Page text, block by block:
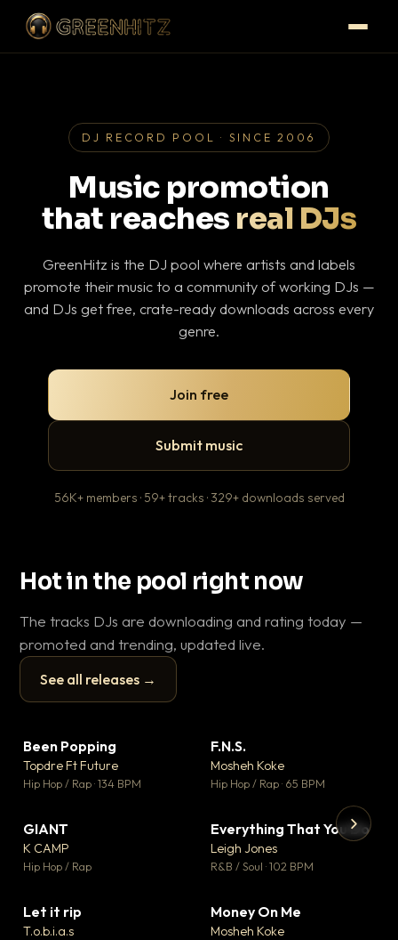
DJ RECORD POOL · SINCE 2006
Music promotion
that reaches real DJs
GreenHitz is the DJ pool where artists and labels
promote their music to a community of working DJs —
and DJs get free, crate-ready downloads across every
genre.
Join free
Submit music
56K+ members · 59+ tracks · 329+ downloads served
Hot in the pool right now
The tracks DJs are downloading and rating today —
promoted and trending, updated live.
See all releases →
▶
Been Popping
Topdre Ft Future
Hip Hop / Rap · 134 BPM
F.N.S.
Mosheh Koke
Hip Hop / Rap · 65 BPM
GIANT
K CAMP
Hip Hop / Rap
▼ 5
♥ 1
Everything That You Do
Leigh Jones
R&B / Soul · 102 BPM
Let it rip
T.o.b.i.a.s
Money On Me
Mosheh Koke